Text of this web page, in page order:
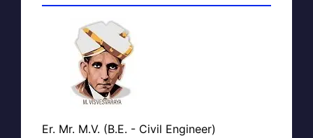
Er. Mr. M.V. (B.E. - Civil Engineer)